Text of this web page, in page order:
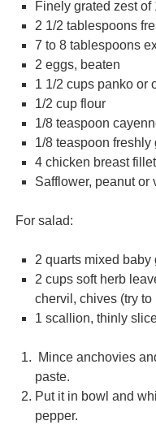
Finely grated zest of
2 1/2 tablespoons
7 to 8 tablespoons
2 eggs, beaten
1 1/2 cups panko or
1/2 cup flour
1/8 teaspoon
1/8 teaspoon freshly
4 chicken breast
Safflower, peanut or
For salad:
2 quarts mixed baby
2 cups soft herb
chervil, chives (try
1 scallion, thinly
Mince anchovies
paste.
Put it in bowl and
pepper.